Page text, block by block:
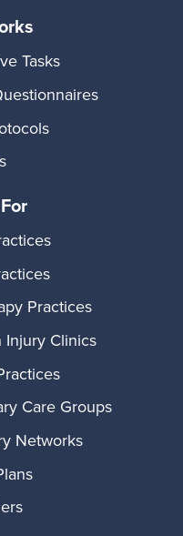
Tasks
Practices
Injury Clinics
Care Groups
Networks